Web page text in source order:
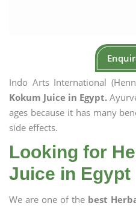
Indo Arts International
Kokum Juice in Egypt.
ages because it has many
side effects.
Looking for
Juice in Egypt
We are one of the best